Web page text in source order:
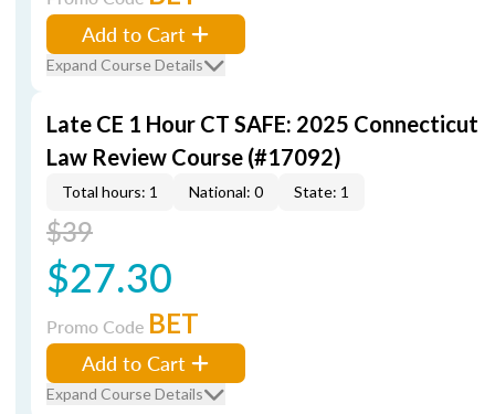
Add to Cart
Expand Course Details
Late CE 1 Hour CT SAFE: 2025 Connecticut
Law Review Course (#17092)
Total hours: 1 National: 0 State: 1
$39
$27.30
Promo Code BET
Add to Cart
Expand Course Details